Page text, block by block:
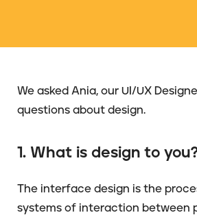
We asked Ania, our UI/UX
questions about design.
1. What is design to
The interface design is the
systems of interaction between